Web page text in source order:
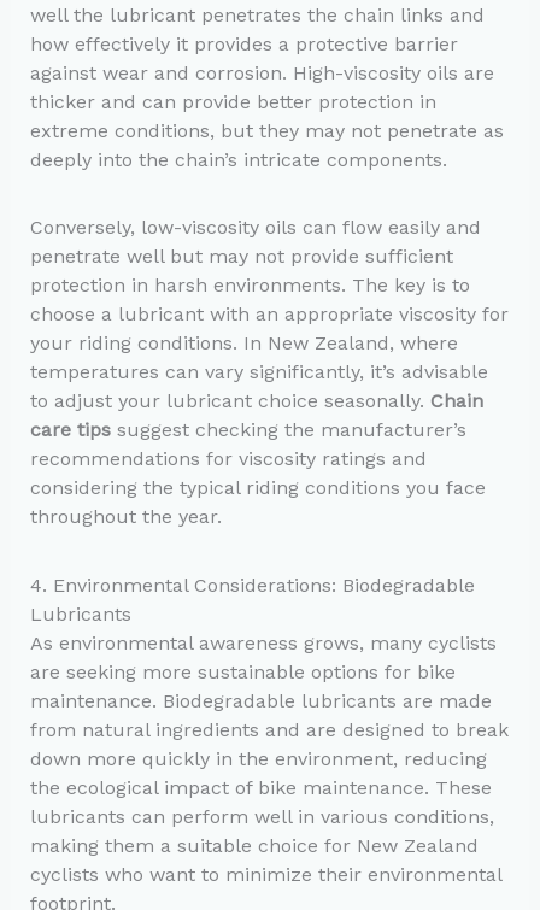
well the lubricant penetrates the chain links and
how effectively it provides a protective barrier
against wear and corrosion. High-viscosity oils are
thicker and can provide better protection in
extreme conditions, but they may not penetrate as
deeply into the chain’s intricate components.
Conversely, low-viscosity oils can flow easily and
penetrate well but may not provide sufficient
protection in harsh environments. The key is to
choose a lubricant with an appropriate viscosity for
your riding conditions. In New Zealand, where
temperatures can vary significantly, it’s advisable
to adjust your lubricant choice seasonally. Chain
care tipssuggest checking the manufacturer’s
recommendations for viscosity ratings and
considering the typical riding conditions you face
throughout the year.
4. Environmental Considerations: Biodegradable
Lubricants
As environmental awareness grows, many cyclists
are seeking more sustainable options for bike
maintenance. Biodegradable lubricants are made
from natural ingredients and are designed to break
down more quickly in the environment, reducing
the ecological impact of bike maintenance. These
lubricants can perform well in various conditions,
making them a suitable choice for New Zealand
cyclists who want to minimize their environmental
footprint.